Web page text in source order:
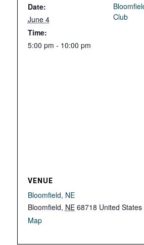
Date:
June 4
Time:
5:00 pm - 10:00 pm
Club
VENUE
Bloomfield, NE
Bloomfield, NE 68718 United States
Map